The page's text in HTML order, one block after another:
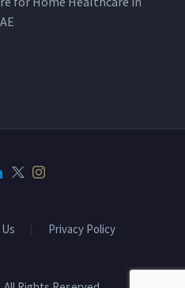
Privacy Policy